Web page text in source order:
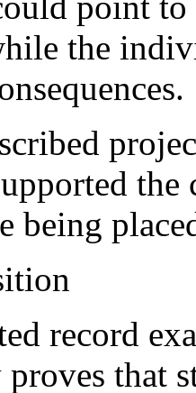
the
the
being
record
that